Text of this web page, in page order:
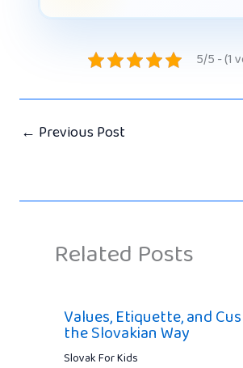
5/5 - (1
← Previous Post
Related Posts
Values, Etiquette, and
the Slovakian Way
Slovak For Kids